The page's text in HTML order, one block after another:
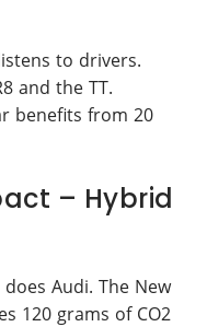
to drivers.
and the TT.
benefits from 20
– Hybrid
Audi. The New
120 grams of CO2